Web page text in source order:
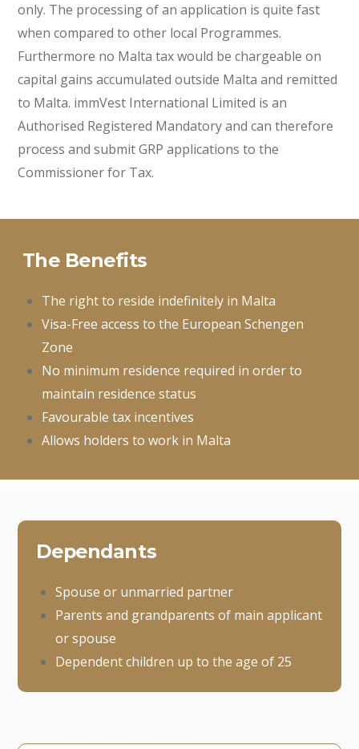
only. The processing of an application is quite fast
when compared to other local Programmes.
Furthermore no Malta tax would be chargeable on
capital gains accumulated outside Malta and remitted
to Malta. immVest International Limited is an
Authorised Registered Mandatory and can therefore
process and submit GRP applications to the
Commissioner for Tax.
The Benefits
The right to reside indefinitely in Malta
Visa-Free access to the European Schengen
Zone
No minimum residence required in order to
maintain residence status
Favourable tax incentives
Allows holders to work in Malta
Dependants
Spouse or unmarried partner
Parents and grandparents of main applicant
or spouse
Dependent children up to the age of 25